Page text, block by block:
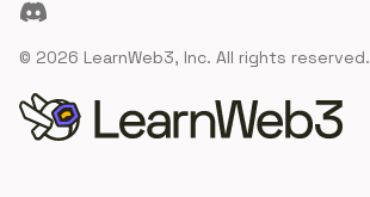
Discord
© 2026 LearnWeb3, Inc. All rights reserved.